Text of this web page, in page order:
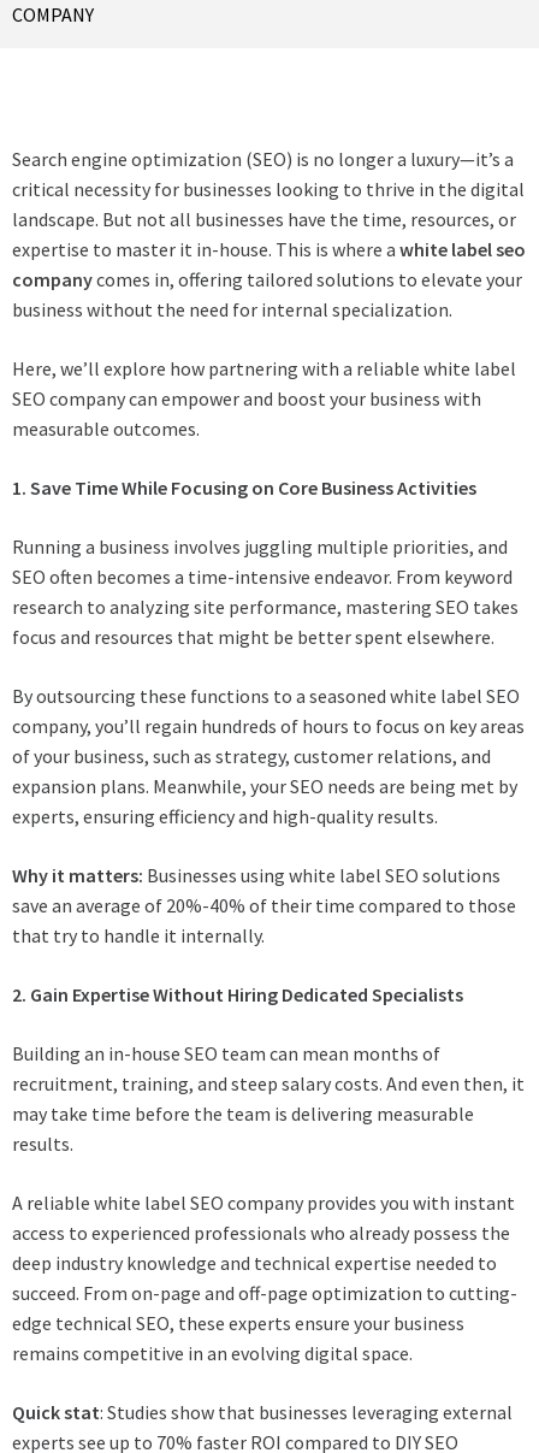
COMPANY
Search engine optimization (SEO) is no longer a luxury—it’s a
critical necessity for businesses looking to thrive in the digital
landscape. But not all businesses have the time, resources, or
expertise to master it in-house. This is where a white label seo
companycomes in, offering tailored solutions to elevate your
business without the need for internal specialization.
Here, we’ll explore how partnering with a reliable white label
SEO company can empower and boost your business with
measurable outcomes.
1. Save Time While Focusing on Core Business Activities
Running a business involves juggling multiple priorities, and
SEO often becomes a time-intensive endeavor. From keyword
research to analyzing site performance, mastering SEO takes
focus and resources that might be better spent elsewhere.
By outsourcing these functions to a seasoned white label SEO
company, you’ll regain hundreds of hours to focus on key areas
of your business, such as strategy, customer relations, and
expansion plans. Meanwhile, your SEO needs are being met by
experts, ensuring efficiency and high-quality results.
Why it matters: Businesses using white label SEO solutions
save an average of 20%-40% of their time compared to those
that try to handle it internally.
2. Gain Expertise Without Hiring Dedicated Specialists
Building an in-house SEO team can mean months of
recruitment, training, and steep salary costs. And even then, it
may take time before the team is delivering measurable
results.
A reliable white label SEO company provides you with instant
access to experienced professionals who already possess the
deep industry knowledge and technical expertise needed to
succeed. From on-page and off-page optimization to cutting-
edge technical SEO, these experts ensure your business
remains competitive in an evolving digital space.
Quick stat: Studies show that businesses leveraging external
experts see up to 70% faster ROI compared to DIY SEO